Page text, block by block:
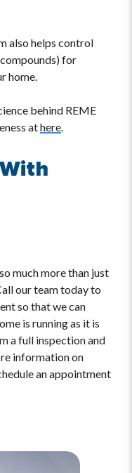
also helps control
for
home.
behind REME
athere.
much more than just
our team today to
so that we can
is running as it is
a full inspection and
information on
an appointment